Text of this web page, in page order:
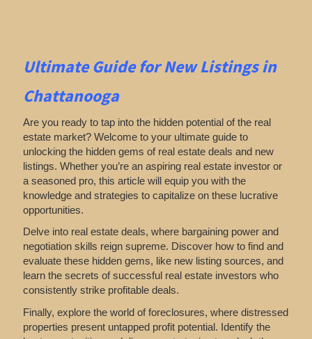
Ultimate Guide for New Listingsin
Chattanooga
Are you ready to tap into the hidden potential of the real
estate market? Welcome to your ultimate guide to
unlocking the hidden gems of real estate deals and new
listings. Whether you’re an aspiring real estate investor or
a seasoned pro, this article will equip you with the
knowledge and strategies to capitalize on these lucrative
opportunities.
Delve into real estate deals, where bargaining power and
negotiation skills reign supreme. Discover how to find and
evaluate these hidden gems, like new listing sources, and
learn the secrets of successful real estate investors who
consistently strike profitable deals.
Finally, explore the world of foreclosures, where distressed
properties present untapped profit potential. Identify the